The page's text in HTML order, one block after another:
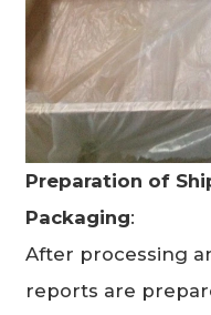
Preparation of
Packaging:
After processing
reports are